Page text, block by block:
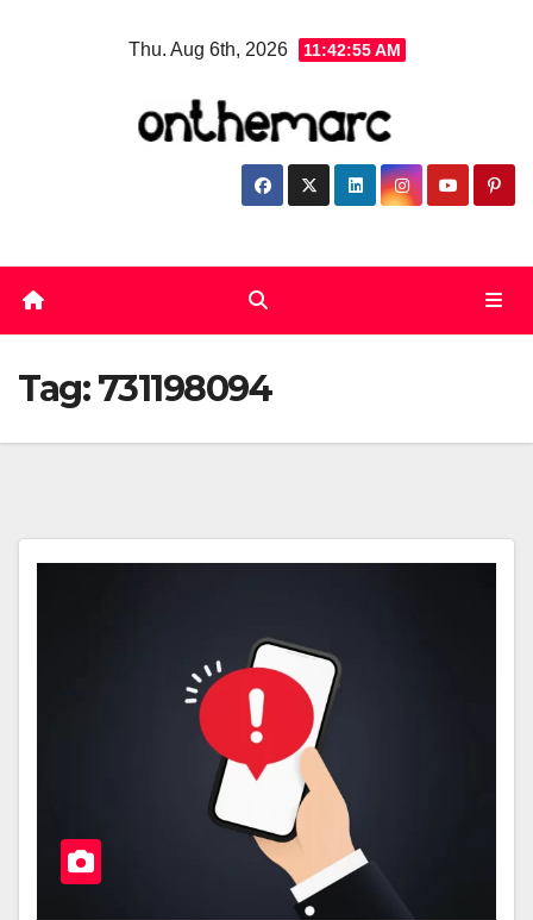
Thu. Aug 6th, 2026 11:42:55 AM
Tag:731198094